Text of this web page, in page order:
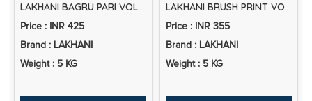
LAKHANI BAGRU PARI VOL-1 – COTTON SAREE
Price : INR 425
Brand : LAKHANI
Weight : 5 KG
LAKHANI BRUSH PRINT VOL-2 – COTTON SAREE
Price : INR 355
Brand : LAKHANI
Weight : 5 KG